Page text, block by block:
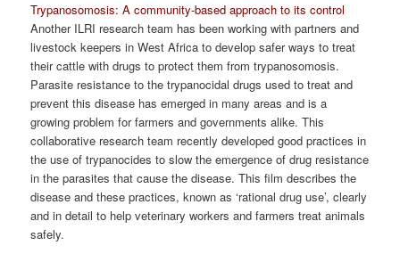
Trypanosomosis: A community-based approach to its control
Another ILRI research team has been working with partners and
livestock keepers in West Africa to develop safer ways to treat
their cattle with drugs to protect them from trypanosomosis.
Parasite resistance to the trypanocidal drugs used to treat and
prevent this disease has emerged in many areas and is a
growing problem for farmers and governments alike. This
collaborative research team recently developed good practices in
the use of trypanocides to slow the emergence of drug resistance
in the parasites that cause the disease. This film describes the
disease and these practices, known as ‘rational drug use’, clearly
and in detail to help veterinary workers and farmers treat animals
safely.